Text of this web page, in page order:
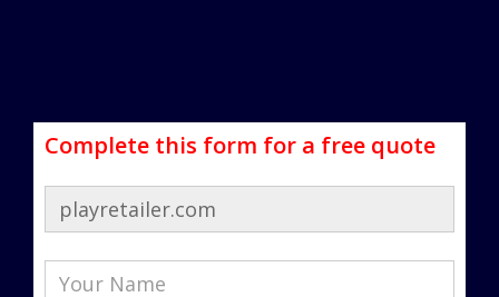
Complete this form for a free quote